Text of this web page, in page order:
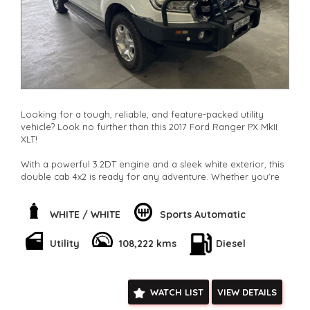
Looking for a tough, reliable, and feature-packed utility
vehicle? Look no further than this 2017 Ford Ranger PX MkII
XLT!
With a powerful 3.2DT engine and a sleek white exterior, this
double cab 4x2 is ready for any adventure. Whether you're
has got you covered.
Bluetooth, GPS, and more. Plus, with safety features like
airbags, ABS, and stability control, you can drive with peace
Don't miss out on this fantastic deal. Hit the road in style with
this Ford Ranger XLT. Contact us now to make it yours today!
WHITE / WHITE Sports Automatic
Utility 108,222 kms Diesel
WATCH LIST VIEW DETAILS